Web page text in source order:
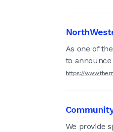
As one of
to announce
https://
We provide